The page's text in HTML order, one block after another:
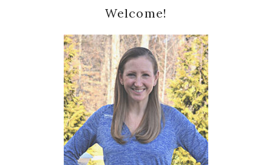
Sidebar
Welcome!